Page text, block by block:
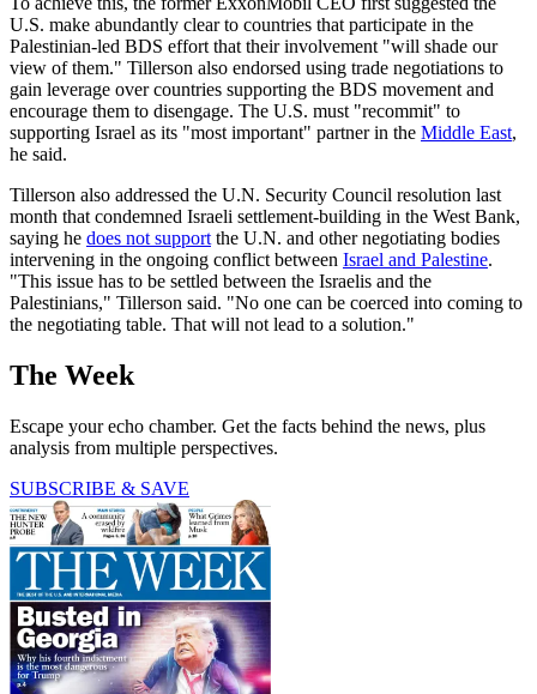
U.S. make abundantly clear to countries that participate in the
Palestinian-led BDS effort that their involvement "will shade our
view of them." Tillerson also endorsed using trade negotiations to
gain leverage over countries supporting the BDS movement and
encourage them to disengage. The U.S. must "recommit" to
supporting Israel as its "most important" partner in the Middle East,
he said.
Tillerson also addressed the U.N. Security Council resolution last
month that condemned Israeli settlement-building in the West Bank,
saying he does not support the U.N. and other negotiating bodies
intervening in the ongoing conflict between Israel and Palestine.
"This issue has to be settled between the Israelis and the
Palestinians," Tillerson said. "No one can be coerced into coming to
the negotiating table. That will not lead to a solution."
The Week
Escape your echo chamber. Get the facts behind the news, plus
analysis from multiple perspectives.
SUBSCRIBE & SAVE